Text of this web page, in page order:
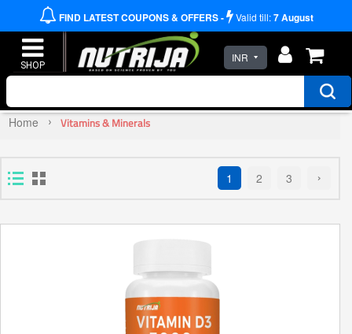
INR
FIND LATEST COUPONS & OFFERS - Valid till:7August
Home Vitamins & Minerals
1 2 3